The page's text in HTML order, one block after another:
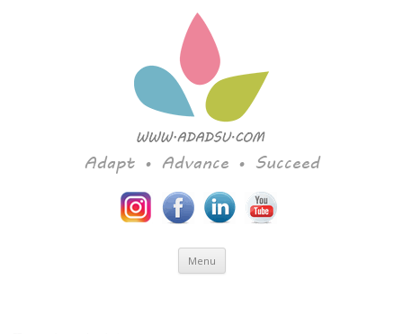
Adapt • Advance • Succeed
Menu Skip to content